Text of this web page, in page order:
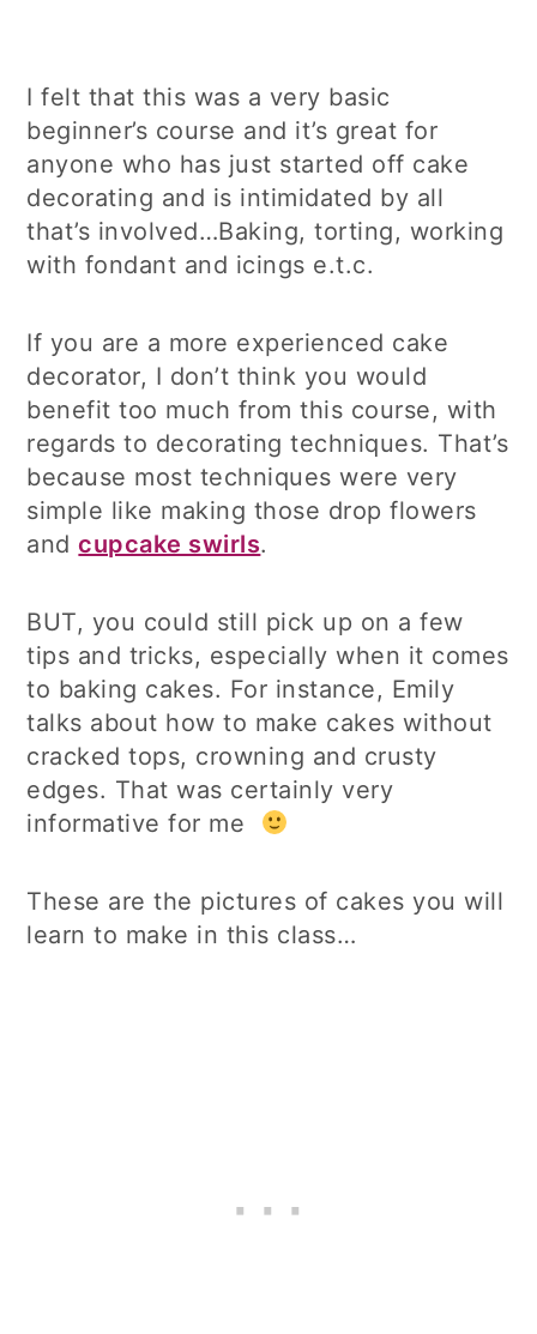
I felt that this was a very basic
beginner’s course and it’s great for
anyone who has just started off cake
decorating and is intimidated by all
that’s involved…Baking, torting, working
with fondant and icings e.t.c.
If you are a more experienced cake
decorator, I don’t think you would
benefit too much from this course, with
regards to decorating techniques. That’s
because most techniques were very
simple like making those drop flowers
andcupcake swirls.
BUT, you could still pick up on a few
tips and tricks, especially when it comes
to baking cakes. For instance, Emily
talks about how to make cakes without
cracked tops, crowning and crusty
edges. That was certainly very
informative for me
These are the pictures of cakes you will
learn to make in this class…